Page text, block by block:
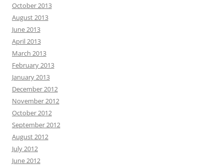
October 2013
August 2013
June 2013
April 2013
March 2013
February 2013
January 2013
December 2012
November 2012
October 2012
September 2012
August 2012
July 2012
June 2012